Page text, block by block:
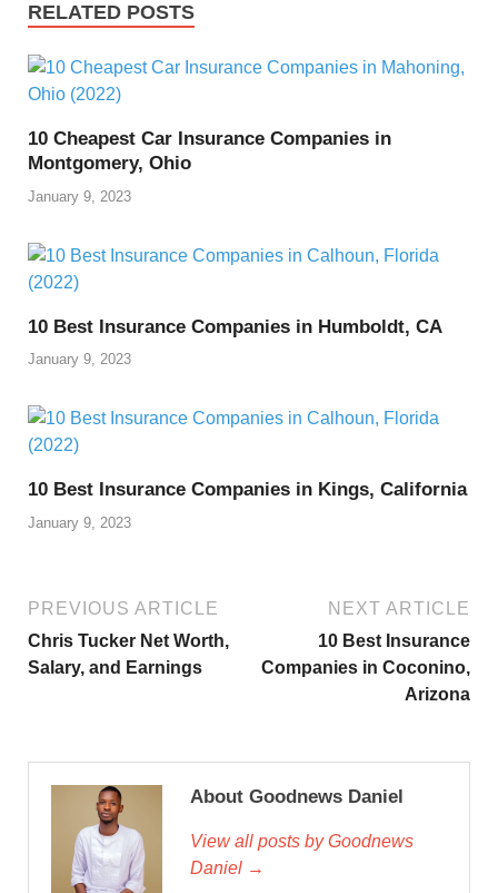
RELATED POSTS
10 Cheapest Car Insurance Companies in
Montgomery, Ohio
January 9, 2023
10 Best Insurance Companies in Humboldt, CA
January 9, 2023
10 Best Insurance Companies in Kings, California
January 9, 2023
PREVIOUS ARTICLE
Chris Tucker Net Worth,
Salary, and Earnings
NEXT ARTICLE
10 Best Insurance
Companies in Coconino,
Arizona
About Goodnews Daniel
View all posts by Goodnews
Daniel →